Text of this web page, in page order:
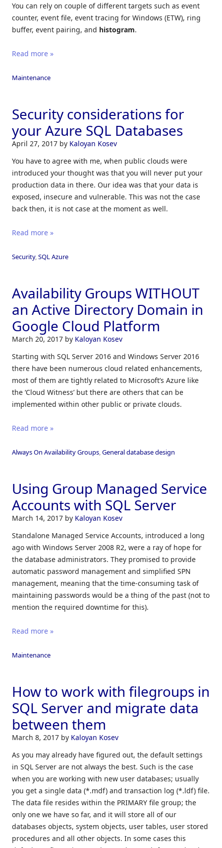
You can rely on couple of different targets such as event
counter, event file, event tracing for Windows (ETW), ring
buffer, event pairing, and histogram.
Read more »
Maintenance
Security considerations for
your Azure SQL Databases
April 27, 2017 by Kaloyan Kosev
You have to agree with me, when public clouds were
introduced your thought was that you will never put your
production data in there. Our idea was that your data is
exposed, insecure and vulnerable. This was not the case
back then, it is not case at the moment as well.
Read more »
Security, SQL Azure
Availability Groups WITHOUT
an Active Directory Domain in
Google Cloud Platform
March 20, 2017 by Kaloyan Kosev
Starting with SQL Server 2016 and Windows Server 2016
there have been numerous cloud related enhancements,
most of them are tightly related to Microsoft’s Azure like
the ‘Cloud Witness’ but there are others that can be
implemented within other public or private clouds.
Read more »
Always On Availability Groups General database design
Using Group Managed Service
Accounts with SQL Server
March 14, 2017 by Kaloyan Kosev
Standalone Managed Service Accounts, introduced a long
ago with Windows Server 2008 R2, were a ray of hope for
the database administrators. They promised to provide
automatic password management and simplified SPN
management, meaning that the time-consuming task of
maintaining passwords would be a thing of the past (not to
mention the required downtime for this).
Read more »
Maintenance
How to work with filegroups in
SQL Server and migrate data
between them
March 8, 2017 by Kaloyan Kosev
As you may already have figured out, the default settings
in SQL Server are not always the best. Such is the case
when you are working with new user databases; usually
you get a single data (*.mdf) and transaction log (*.ldf) file.
The data file resides within the PRIMARY file group; the
only one we have so far, and it will store all of our
databases objects, system objects, user tables, user stored
procedures and all other objects. In some cases this